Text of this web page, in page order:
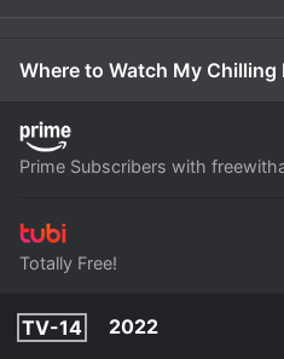
Where to Watch My Chilling
Prime Subscribers with
Totally Free!
TV-14
2022